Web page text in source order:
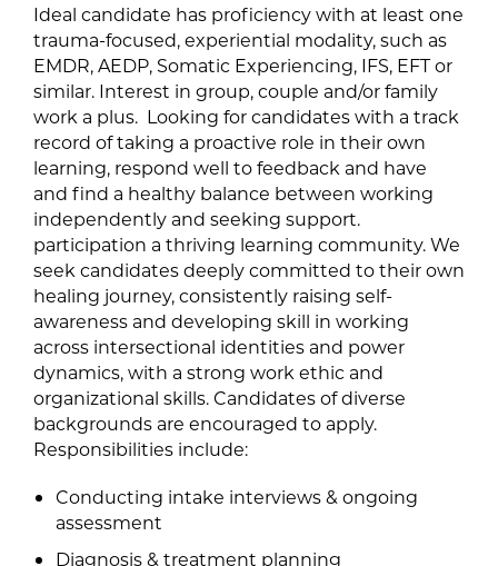
Ideal candidate has proficiency with at least one
trauma-focused, experiential modality, such as
EMDR, AEDP, Somatic Experiencing, IFS, EFT or
similar. Interest in group, couple and/or family
work a plus. Looking for candidates with a track
record of taking a proactive role in their own
learning, respond well to feedback and have
and find a healthy balance between working
independently and seeking support.
participation a thriving learning community. We
seek candidates deeply committed to their own
healing journey, consistently raising self-
awareness and developing skill in working
across intersectional identities and power
dynamics, with a strong work ethic and
organizational skills. Candidates of diverse
backgrounds are encouraged to apply.
Responsibilities include:
Conducting intake interviews & ongoing
assessment
Diagnosis & treatment planning